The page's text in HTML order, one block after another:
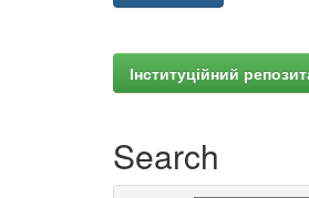
Інституційний
Search